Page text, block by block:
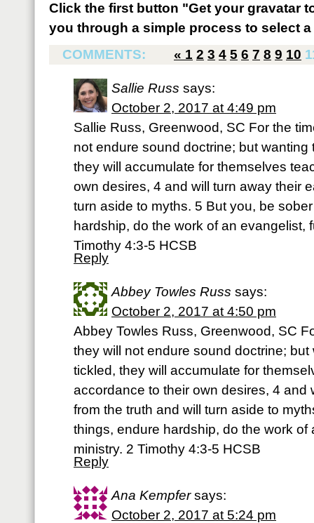
Click the first button "Get your gravatar
you through a simple process to select
COMMENTS:
« 1 2 3 4 5 6 7 8 9 10
Sallie Russ says:
October 2, 2017 at 4:49 pm
Sallie Russ, Greenwood, SC For the
not endure sound doctrine; but
they will accumulate for themselves
own desires, 4 and will turn away their
turn aside to myths. 5 But you, be
hardship, do the work of an evangelist,
Timothy 4:3-5 HCSB
Reply
Abbey Towles Russ says:
October 2, 2017 at 4:50 pm
Abbey Towles Russ, Greenwood, SC
they will not endure sound doctrine;
tickled, they will accumulate for
accordance to their own desires, 4 and
from the truth and will turn aside to
things, endure hardship, do the work of
ministry. 2 Timothy 4:3-5 HCSB
Reply
Ana Kempfer says:
October 2, 2017 at 5:24 pm